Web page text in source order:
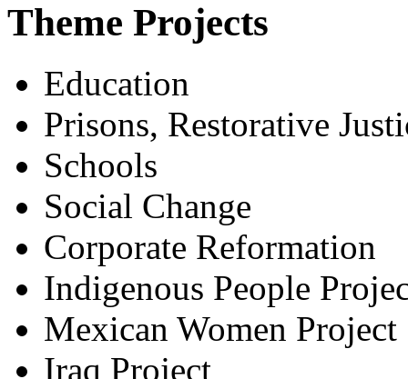
Theme Projects
Education
Prisons, Restorative
Schools
Social Change
Corporate Reformation
Indigenous People
Mexican Women Project
Iraq Project